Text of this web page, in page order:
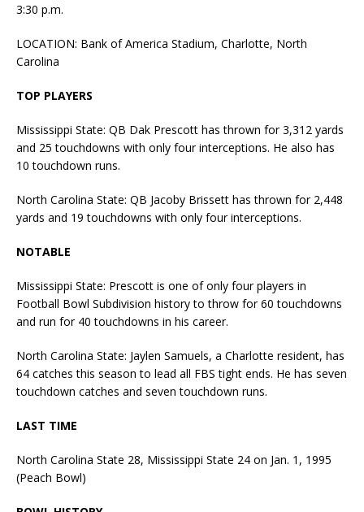
3:30 p.m.
LOCATION: Bank of America Stadium, Charlotte, North
Carolina
TOP PLAYERS
Mississippi State: QB Dak Prescott has thrown for 3,312 yards
and 25 touchdowns with only four interceptions. He also has
10 touchdown runs.
North Carolina State: QB Jacoby Brissett has thrown for 2,448
yards and 19 touchdowns with only four interceptions.
NOTABLE
Mississippi State: Prescott is one of only four players in
Football Bowl Subdivision history to throw for 60 touchdowns
and run for 40 touchdowns in his career.
North Carolina State: Jaylen Samuels, a Charlotte resident, has
64 catches this season to lead all FBS tight ends. He has seven
touchdown catches and seven touchdown runs.
LAST TIME
North Carolina State 28, Mississippi State 24 on Jan. 1, 1995
(Peach Bowl)